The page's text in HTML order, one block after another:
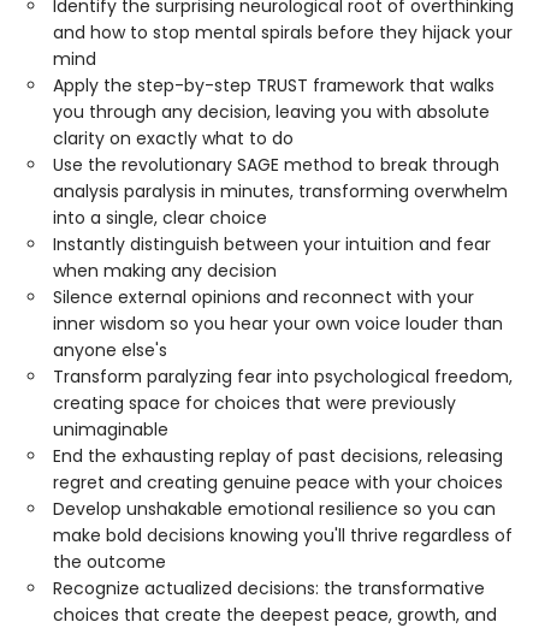
Identify the surprising neurological root of overthinking
and how to stop mental spirals before they hijack your
mind
Apply the step-by-step TRUST framework that walks
you through any decision, leaving you with absolute
clarity on exactly what to do
Use the revolutionary SAGE method to break through
analysis paralysis in minutes, transforming overwhelm
into a single, clear choice
Instantly distinguish between your intuition and fear
when making any decision
Silence external opinions and reconnect with your
inner wisdom so you hear your own voice louder than
anyone else's
Transform paralyzing fear into psychological freedom,
creating space for choices that were previously
unimaginable
End the exhausting replay of past decisions, releasing
regret and creating genuine peace with your choices
Develop unshakable emotional resilience so you can
make bold decisions knowing you'll thrive regardless of
the outcome
Recognize actualized decisions: the transformative
choices that create the deepest peace, growth, and